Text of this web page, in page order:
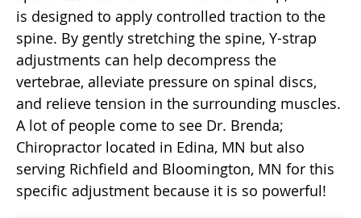
is designed to apply controlled traction to the
spine. By gently stretching the spine, Y-strap
adjustments can help decompress the
vertebrae, alleviate pressure on spinal discs,
and relieve tension in the surrounding muscles.
A lot of people come to see Dr. Brenda;
Chiropractor located in Edina, MN but also
serving Richfield and Bloomington, MN for this
specific adjustment because it is so powerful!